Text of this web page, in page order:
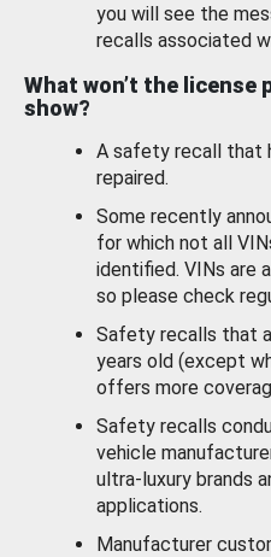
you will see the
recalls associated
What won’t the license
show?
A safety recall that
repaired.
Some recently
for which not all
identified. VINs are
so please check
Safety recalls that
years old (except
offers more
Safety recalls
vehicle
ultra-luxury brands
applications.
Manufacturer